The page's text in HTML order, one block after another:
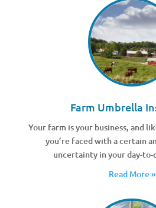
Farm Umbrella
Your farm is your business, and
you’re faced with a certain
uncertainty in your day-to-
Read More »